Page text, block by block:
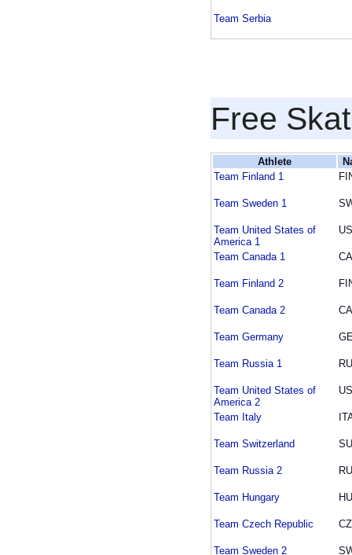
Team Serbia
Free
Athlete
Team Finland 1
Team Sweden 1
Team United States of
America 1
Team Canada 1
Team Finland 2
Team Canada 2
Team Germany
Team Russia 1
Team United States of
America 2
Team Italy
Team Switzerland
Team Russia 2
Team Hungary
Team Czech Republic
Team Sweden 2